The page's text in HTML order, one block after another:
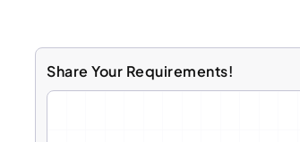
Share Your Requirements!